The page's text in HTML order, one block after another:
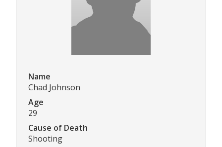
Name
Chad Johnson
Age
29
Cause of Death
Shooting